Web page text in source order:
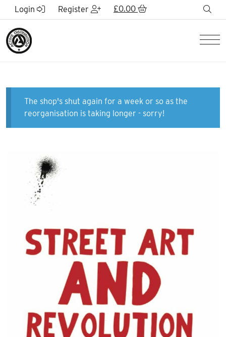
Skip to Main Content
Login Register £0.00
The shop's shut again for a week or so as the
reorganisation is taking longer - sorry!